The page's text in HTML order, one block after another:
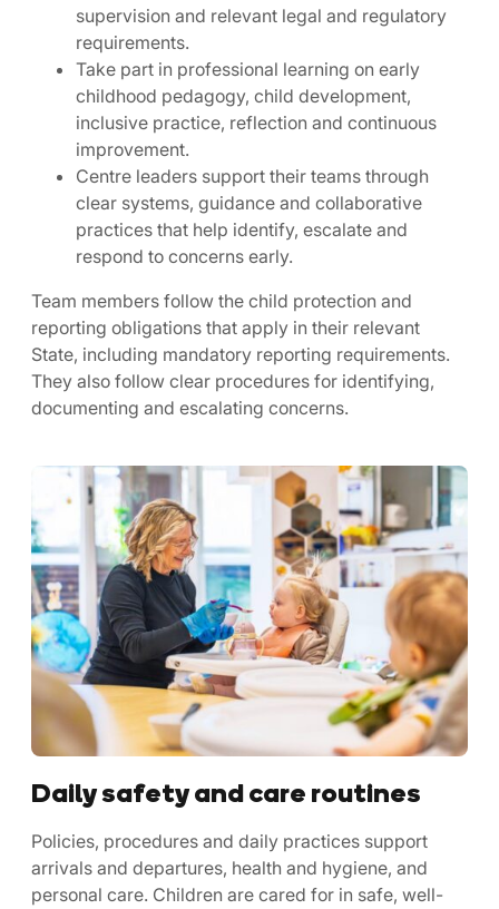
supervision and relevant legal and regulatory
requirements.
Take part in professional learning on early
childhood pedagogy, child development,
inclusive practice, reflection and continuous
improvement.
Centre leaders support their teams through
clear systems, guidance and collaborative
practices that help identify, escalate and
respond to concerns early.
Team members follow the child protection and
reporting obligations that apply in their relevant
State, including mandatory reporting requirements.
They also follow clear procedures for identifying,
documenting and escalating concerns.
Daily safety and care routines
Policies, procedures and daily practices support
arrivals and departures, health and hygiene, and
personal care. Children are cared for in safe, well-